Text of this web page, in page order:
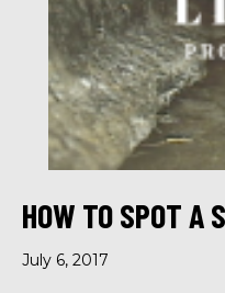
HOW TO SPOT A
July 6, 2017